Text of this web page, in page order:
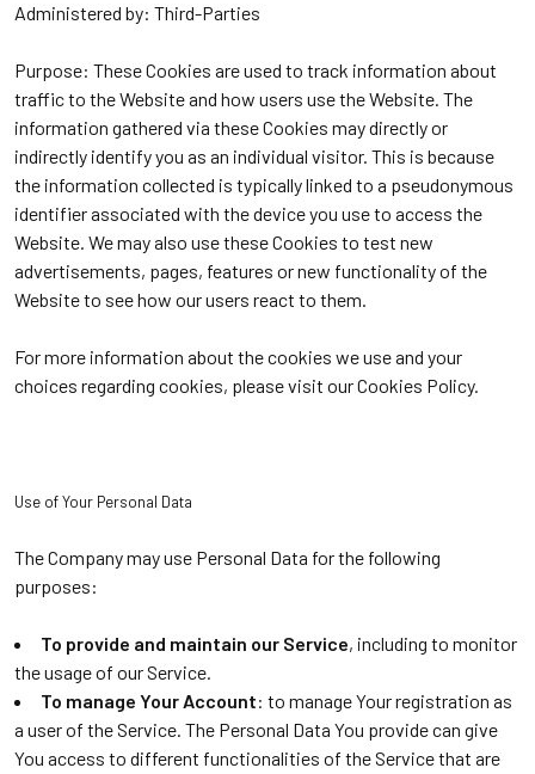
Administered by: Third-Parties
Purpose: These Cookies are used to track information about
traffic to the Website and how users use the Website. The
information gathered via these Cookies may directly or
indirectly identify you as an individual visitor. This is because
the information collected is typically linked to a pseudonymous
identifier associated with the device you use to access the
Website. We may also use these Cookies to test new
advertisements, pages, features or new functionality of the
Website to see how our users react to them.
For more information about the cookies we use and your
choices regarding cookies, please visit our Cookies Policy.
Use of Your Personal Data
The Company may use Personal Data for the following
purposes:
To provide and maintain our Service, including to monitor
the usage of our Service.
To manage Your Account: to manage Your registration as
a user of the Service. The Personal Data You provide can give
You access to different functionalities of the Service that are